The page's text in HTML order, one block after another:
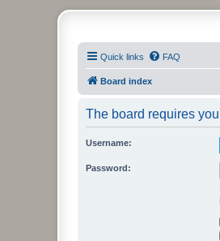
PHXfoodnerds
A community site for food nerds in
Quick links FAQ
Board index
The board requires
Username:
Password: